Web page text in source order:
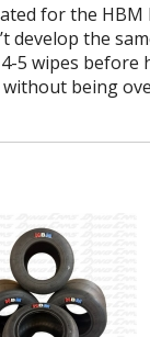
for the
the
wipes
being